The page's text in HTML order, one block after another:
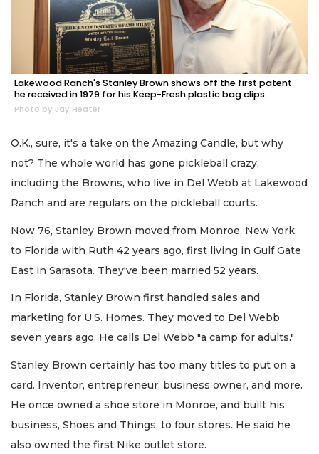
Lakewood Ranch's Stanley Brown shows off the first patent
he received in 1979 for his Keep-Fresh plastic bag clips.
Photo by Jay Heater
O.K., sure, it's a take on the Amazing Candle, but why
not? The whole world has gone pickleball crazy,
including the Browns, who live in Del Webb at Lakewood
Ranch and are regulars on the pickleball courts.
Now 76, Stanley Brown moved from Monroe, New York,
to Florida with Ruth 42 years ago, first living in Gulf Gate
East in Sarasota. They've been married 52 years.
In Florida, Stanley Brown first handled sales and
marketing for U.S. Homes. They moved to Del Webb
seven years ago. He calls Del Webb "a camp for adults."
Stanley Brown certainly has too many titles to put on a
card. Inventor, entrepreneur, business owner, and more.
He once owned a shoe store in Monroe, and built his
business, Shoes and Things, to four stores. He said he
also owned the first Nike outlet store.